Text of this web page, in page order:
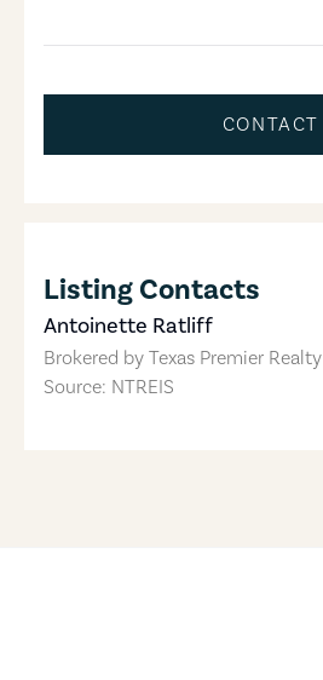
CONTACT
Listing Contacts
Antoinette Ratliff
Brokered by Texas Premier Realty
Source: NTREIS